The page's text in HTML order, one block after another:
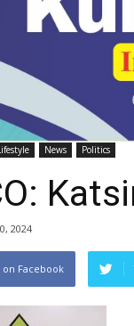
News Politics
2024
on Facebook